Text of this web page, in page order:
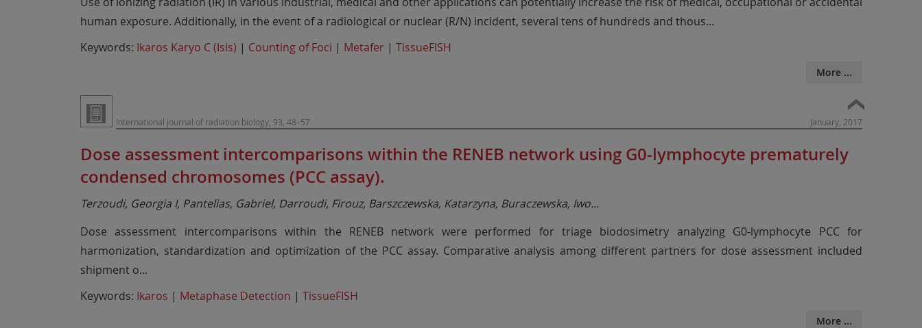
human exposure. Additionally, in the event of a radiological or nuclear (R/N) incident, several tens of hundreds and thous...
Keywords: Ikaros Karyo C (Isis) | Counting of Foci | Metafer | TissueFISH
More ...
International journal of radiation biology, 93, 48–57 January, 2017
Dose assessment intercomparisons within the RENEB network using G0-lymphocyte prematurely
condensed chromosomes (PCC assay).
Terzoudi, Georgia I, Pantelias, Gabriel, Darroudi, Firouz, Barszczewska, Katarzyna, Buraczewska, Iwo...
Dose assessment intercomparisons within the RENEB network were performed for triage biodosimetry analyzing G0-lymphocyte PCC for
harmonization, standardization and optimization of the PCC assay. Comparative analysis among different partners for dose assessment included
shipment o...
Keywords: Ikaros | Metaphase Detection | TissueFISH
More ...